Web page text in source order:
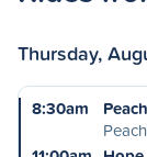
Thursday,
8:30am